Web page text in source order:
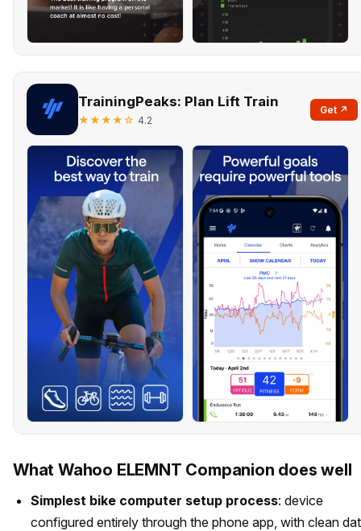
TrainingPeaks: Plan Lift Train
★★★★☆ 4.2
Get ↗
What Wahoo ELEMNT Companion does well
Simplest bike computer setup process: device
configured entirely through the phone app, with clean